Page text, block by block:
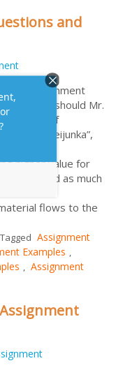
and
Assignment
factors should Mr.
level of
as “Heijunka”,
is a key
higher value for
and as much
aims at
flows to the
Tagged Assignment
Examples ,
, Assignment